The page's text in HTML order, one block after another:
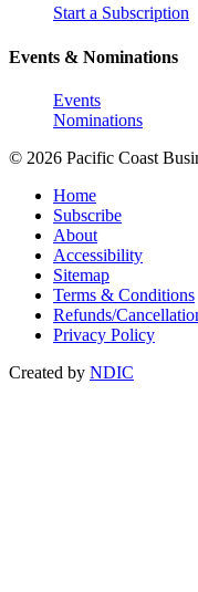
Start a Subscription
Events & Nominations
Events
Nominations
© 2026 Pacific Coast
Home
Subscribe
About
Accessibility
Sitemap
Terms & Conditions
Refunds/
Privacy Policy
Created by NDIC